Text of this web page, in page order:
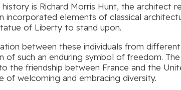
is Richard Morris Hunt, the architect
incorporated elements of classical
of Liberty to stand upon.
between these individuals from
of such an enduring symbol of freedom.
the friendship between France and the
welcoming and embracing diversity.